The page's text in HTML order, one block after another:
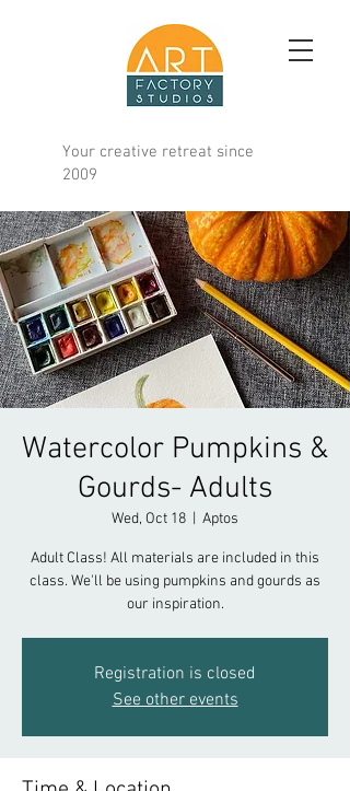
Your creative retreat since
2009
Watercolor Pumpkins &
Gourds- Adults
Wed, Oct 18 Aptos
Adult Class! All materials are included in this
class. We'll be using pumpkins and gourds as
our inspiration.
Registration is closed
See other events